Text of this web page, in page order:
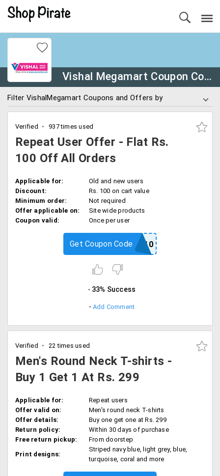
Vishal Megamart Coupon Codes
Filter VishalMegamart Coupons and Offers by
Verified 937 times used
Repeat User Offer - Flat Rs.
100 Off All Orders
Applicable for:
Old and new users
Discount:
Rs. 100 on cart value
Minimum order:
Not required
Offer applicable on:
Site wide products
Coupon valid:
Once per user
POSTBACK10
Get Coupon Code
33% Success
Add Comment
Verified 22 times used
Men's Round Neck T-shirts -
Buy 1 Get 1 At Rs. 299
Applicable for:
Repeat users
Offer valid on:
Men's round neck T-shirts
Offer details:
Buy one get one at Rs. 299
Return policy:
Within 30 days of purchase
Free return pickup:
From doorstep
Print designs:
Striped navy blue, light grey, blue,
turquoise, coral and more